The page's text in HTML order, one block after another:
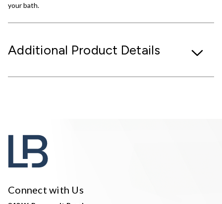
your bath.
Additional Product Details
Connect with Us